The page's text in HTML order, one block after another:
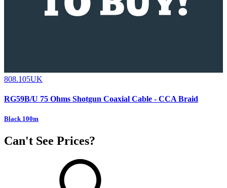
808.105UK
RG59B/U 75 Ohms Shotgun Coaxial Cable - CCA Braid
Black 100m
Can't See Prices?